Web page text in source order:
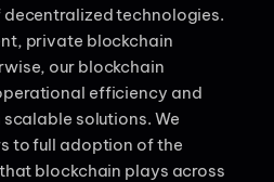
technologies.
private blockchain
our blockchain
efficiency and
solutions. We
to full adoption of the
blockchain plays across